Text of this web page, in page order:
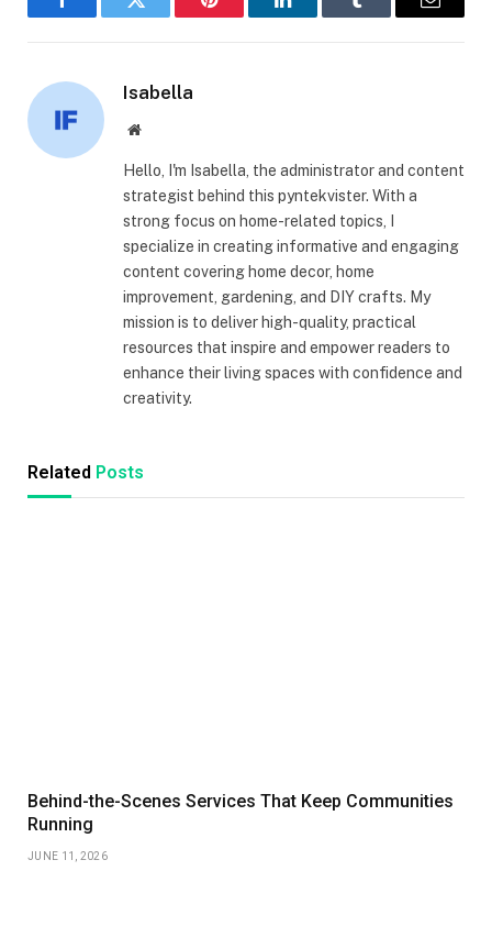
FacebookTwitter Pinterest LinkedInTumblr Email
Isabella
Website
Hello, I'm Isabella, the administrator and content
strategist behind this pyntekvister. With a
strong focus on home-related topics, I
specialize in creating informative and engaging
content covering home decor, home
improvement, gardening, and DIY crafts. My
mission is to deliver high-quality, practical
resources that inspire and empower readers to
enhance their living spaces with confidence and
creativity.
Related Posts
Behind-the-Scenes Services That Keep Communities
Running
JUNE 11, 2026